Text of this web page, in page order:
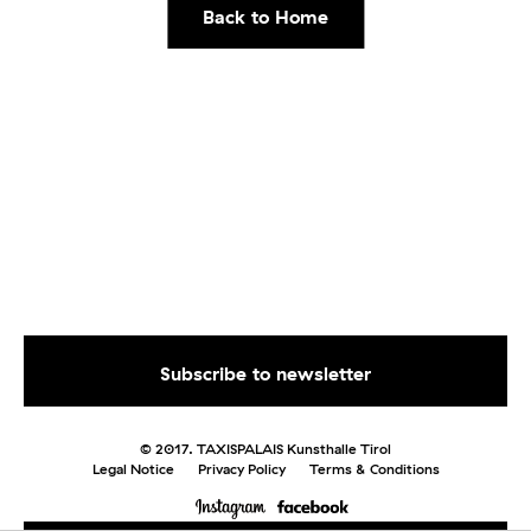
Back to Home
© 2017. TAXISPALAIS Kunsthalle Tirol
Legal Notice
Privacy Policy Terms & Conditions